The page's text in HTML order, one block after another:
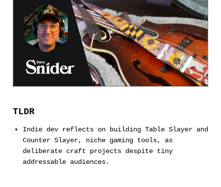
TLDR
Indie dev reflects on building Table Slayer and
Counter Slayer, niche gaming tools, as
deliberate craft projects despite tiny
addressable audiences.